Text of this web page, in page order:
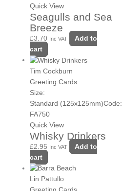
Quick View
Seagulls and Sea
Breeze
£3.70 Inc VAT
Add to
cart
Tim Cockburn
Greeting Cards
Size:
Standard (125x125mm)Code:
FA750
Quick View
Whisky Drinkers
£2.95 Inc VAT
Add to
cart
Lin Pattullo